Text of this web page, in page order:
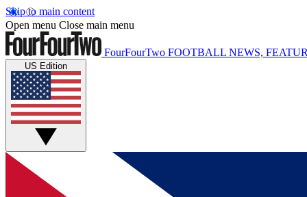
Skip to main content
Open menu Close main menu
FourFourTwo FOOTBALL NEWS,
US Edition